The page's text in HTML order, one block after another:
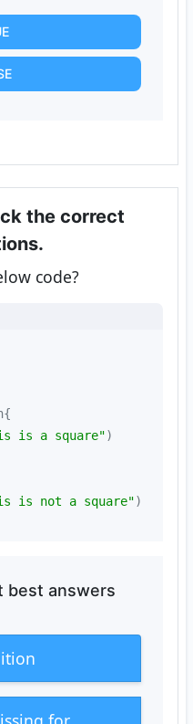
the correct
code?
is a square"
is not a square"
best answers